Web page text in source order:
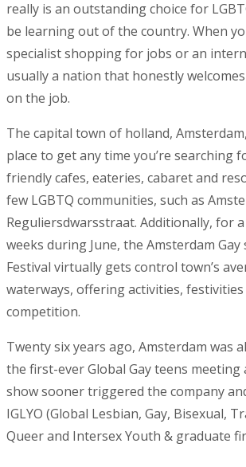
really is an outstanding choice for
be learning out of the country. When
specialist shopping for jobs or an
usually a nation that honestly
on the job.
The capital town of holland,
place to get any time you’re searching
friendly cafes, eateries, cabaret and
few LGBTQ communities, such as
Reguliersdwarsstraat. Additionally, for
weeks during June, the Amsterdam
Festival virtually gets control town’s
waterways, offering activities,
competition.
Twenty six years ago, Amsterdam was
the first-ever Global Gay teens meeting
show sooner triggered the company
IGLYO (Global Lesbian, Gay, Bisexual,
Queer and Intersex Youth & graduate